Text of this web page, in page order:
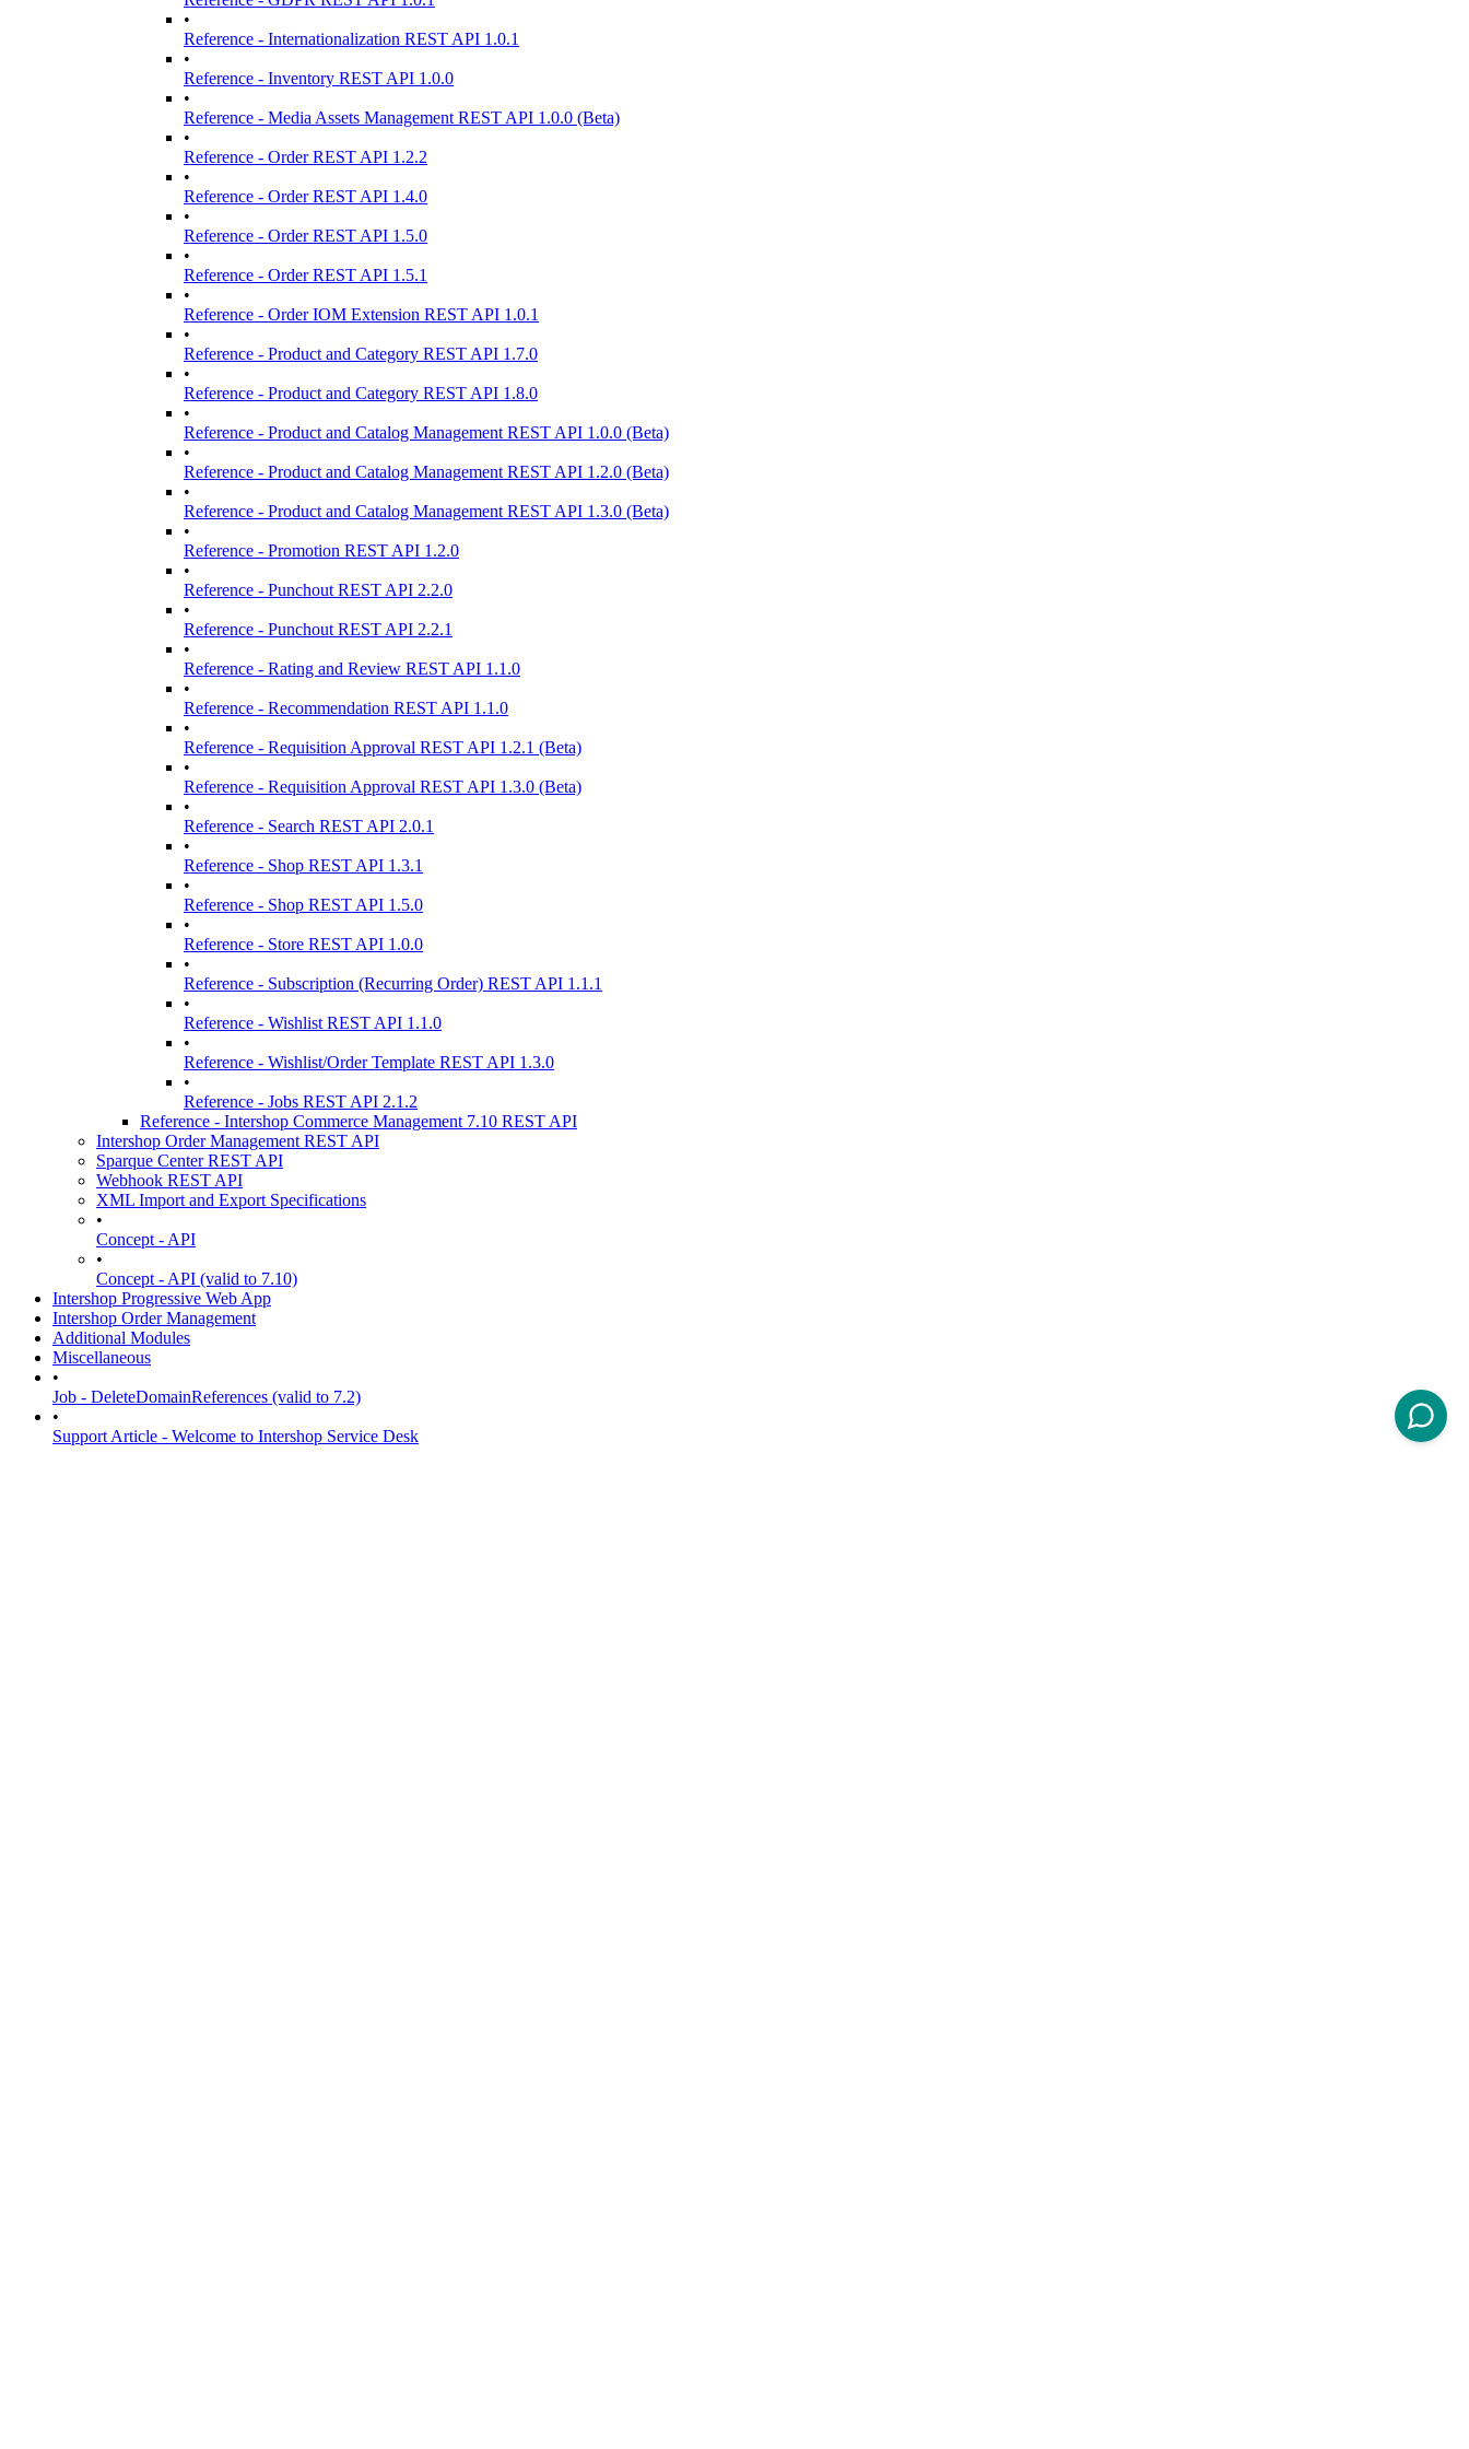
•
Reference - Internationalization REST API 1.0.1
•
Reference - Inventory REST API 1.0.0
•
Reference - Media Assets Management REST API 1.0.0 (Beta)
•
Reference - Order REST API 1.2.2
•
Reference - Order REST API 1.4.0
•
Reference - Order REST API 1.5.0
•
Reference - Order REST API 1.5.1
•
Reference - Order IOM Extension REST API 1.0.1
•
Reference - Product and Category REST API 1.7.0
•
Reference - Product and Category REST API 1.8.0
•
Reference - Product and Catalog Management REST API 1.0.0 (Beta)
•
Reference - Product and Catalog Management REST API 1.2.0 (Beta)
•
Reference - Product and Catalog Management REST API 1.3.0 (Beta)
•
Reference - Promotion REST API 1.2.0
•
Reference - Punchout REST API 2.2.0
•
Reference - Punchout REST API 2.2.1
•
Reference - Rating and Review REST API 1.1.0
•
Reference - Recommendation REST API 1.1.0
•
Reference - Requisition Approval REST API 1.2.1 (Beta)
•
Reference - Requisition Approval REST API 1.3.0 (Beta)
•
Reference - Search REST API 2.0.1
•
Reference - Shop REST API 1.3.1
•
Reference - Shop REST API 1.5.0
•
Reference - Store REST API 1.0.0
•
Reference - Subscription (Recurring Order) REST API 1.1.1
•
Reference - Wishlist REST API 1.1.0
•
Reference - Wishlist/Order Template REST API 1.3.0
•
Reference - Jobs REST API 2.1.2
Reference - Intershop Commerce Management 7.10 REST API
Intershop Order Management REST API
Sparque Center REST API
Webhook REST API
XML Import and Export Specifications
•
Concept - API
•
Concept - API (valid to 7.10)
Intershop Progressive Web App
Intershop Order Management
Additional Modules
Miscellaneous
•
Job - DeleteDomainReferences (valid to 7.2)
•
Support Article - Welcome to Intershop Service Desk